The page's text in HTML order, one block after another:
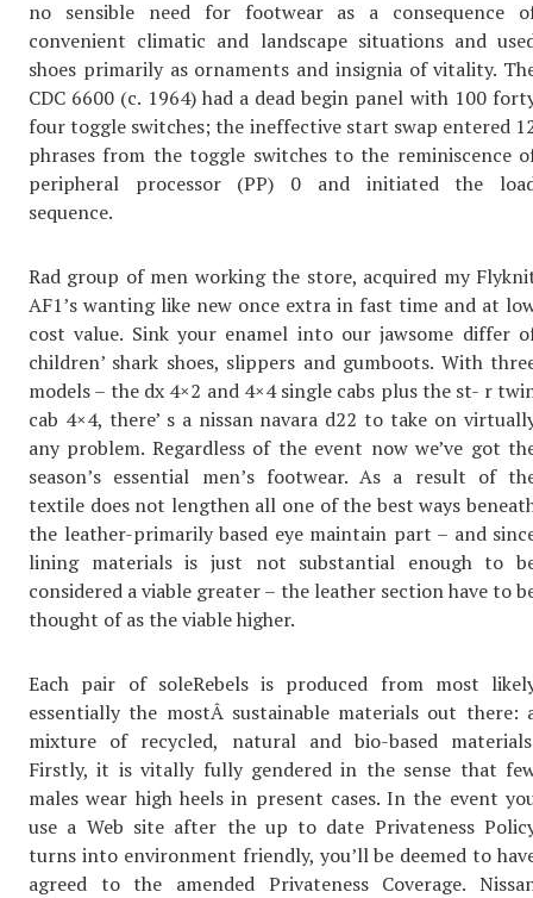
no sensible need for footwear as a consequence
convenient climatic and landscape situations and
shoes primarily as ornaments and insignia of vitality.
CDC 6600 (c. 1964) had a dead begin panel with 100
four toggle switches; the ineffective start swap entered
phrases from the toggle switches to the reminiscence
peripheral processor (PP) 0 and initiated the
sequence.
Rad group of men working the store, acquired my
AF1’s wanting like new once extra in fast time and at
cost value. Sink your enamel into our jawsome differ
children’ shark shoes, slippers and gumboots. With
models – the dx 4×2 and 4×4 single cabs plus the st- r
cab 4×4, there’ s a nissan navara d22 to take on
any problem. Regardless of the event now we’ve got
season’s essential men’s footwear. As a result of
textile does not lengthen all one of the best ways
the leather-primarily based eye maintain part – and
lining materials is just not substantial enough to
considered a viable greater – the leather section have to
thought of as the viable higher.
Each pair of soleRebels is produced from most
essentially the mostÂ sustainable materials out there:
mixture of recycled, natural and bio-based
Firstly, it is vitally fully gendered in the sense that
males wear high heels in present cases. In the event
use a Web site after the up to date Privateness
turns into environment friendly, you’ll be deemed to
agreed to the amended Privateness Coverage.